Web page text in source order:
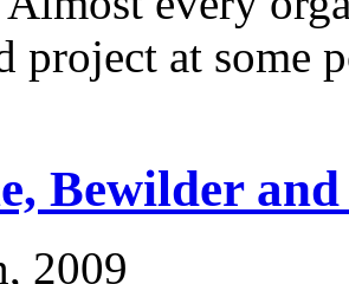
project at some
Bewilder
2009